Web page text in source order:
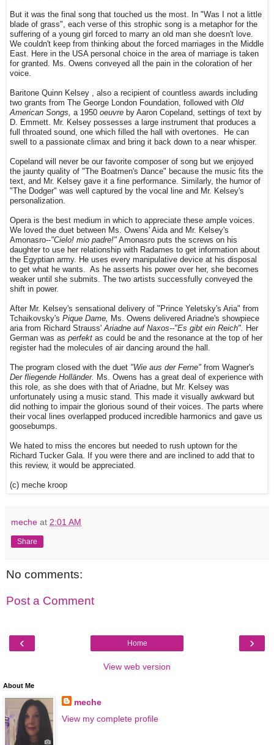
But it was the final song that touched us the most. In "Was I not a little
blade of grass", each verse of this strophic song is a metaphor for the
suffering of a young girl forced to marry an old man she doesn't love.
We couldn't keep from thinking about the forced marriages in the Middle
East. Here in the USA personal choice in the area of marriage is taken
for granted. Ms. Owens conveyed all the pain in the coloration of her
voice.
Baritone Quinn Kelsey
, also a recipient of countless awards including
two grants from The George London Foundation, followed with Old
American Songs,
a 1950 oeuvre by Aaron Copeland, settings of text by
D. Emmett. Mr. Kelsey possesses a large instrument that produces a
full throated sound, one which filled the hall with overtones. He can
swell to a passionate climax and bring it back down to a near whisper.
Copeland will never be our favorite composer of song but we enjoyed
the jaunty quality of "The Boatmen's Dance" because the music fits the
text, and Mr. Kelsey gave it a fine performance. Similarly, the humor of
"The Dodger" was well captured by the vocal line and Mr. Kelsey's
personalization.
Opera is the best medium in which to appreciate these ample voices.
We loved the duet between Ms. Owens' Aida and Mr. Kelsey's
Amonasro--"Cielo! mio padre!" Amonasro puts the screws on his
daughter to use her relationship with Radames to get information about
the Egyptian army. He uses every manipulative device at his disposal
to get what he wants. As he asserts his power over her, she becomes
weaker until she submits. The two artists successfully conveyed the
shift in power.
After Mr. Kelsey's sensational delivery of "Prince Yeletsky's Aria" from
Tchaikovsky's Pique Dame,
Ms. Owens delivered Ariadne's showpiece
aria from Richard Strauss' Ariadne auf Naxos--"Es gibt ein Reich".
Her
German was as perfekt as could be and the resonance at the top of her
register had the molecules of air dancing around the hall.
The program closed with the duet "Wie aus der Ferne" from Wagner's
Der fliegende Holländer.
Ms. Owens has a great deal of experience with
this role, as she does with that of Ariadne, but Mr. Kelsey was
unfortunately using a music stand. This made it visually awkward but
did nothing to impair the glorious sound of their voices. The parts where
their vocal lines overlapped produced incredible harmonics and gave us
goosebumps.
We hated to miss the encores but needed to rush uptown for the
Richard Tucker Gala. If you were there and are inclined to add that to
this review, it would be appreciated.
(c) meche kroop
meche at 2:01 AM
Share
No comments:
Post a Comment
‹ ›
Home
View web version
About Me
meche
View my complete profile